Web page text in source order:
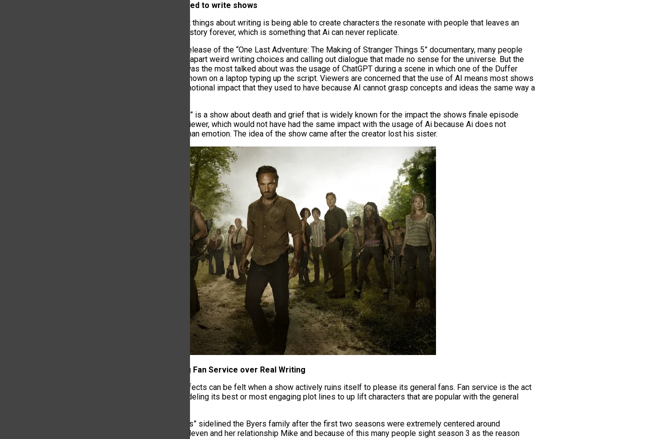
3. AI being used to write shows
One of the best things about writing is being able to create characters the resonate with people that leaves an
impact on TV history forever, which is something that Ai can never replicate.
Following the release of the “One Last Adventure: The Making of Stranger Things 5” documentary, many people
started picking apart weird writing choices and calling out dialogue that made no sense for the universe. But the
one thing that was the most talked about was the usage of ChatGPT during a scene in which one of the Duffer
brothers was shown on a laptop typing up the script. Viewers are concerned that the use of AI means most shows
will lose the emotional impact that they used to have because AI cannot grasp concepts and ideas the same way a
“Six Feet Under” is a show about death and grief that is widely known for the impact the shows finale episode
leaves on the viewer, which would not have had the same impact with the usage of Ai because Ai does not
understand human emotion. The idea of the show came after the creator lost his sister.
4. Prioritizing Fan Service over Real Writing
Fan culture’s effects can be felt when a show actively ruins itself to please its general fans. Fan service is the act
of a tv show sideling its best or most engaging plot lines to up lift characters that are popular with the general
“Stranger Things” sidelined the Byers family after the first two seasons were extremely centered around
them to uplift Eleven and her relationship Mike and because of this many people sight season 3 as the reason